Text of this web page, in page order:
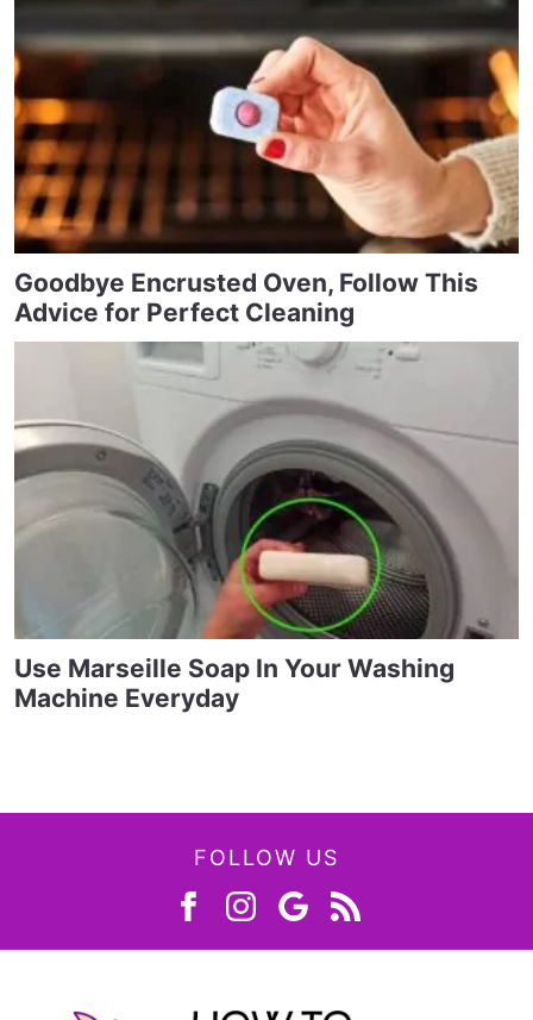
Goodbye Encrusted Oven, Follow This
Advice for Perfect Cleaning
Use Marseille Soap In Your Washing
Machine Everyday
FOLLOW US